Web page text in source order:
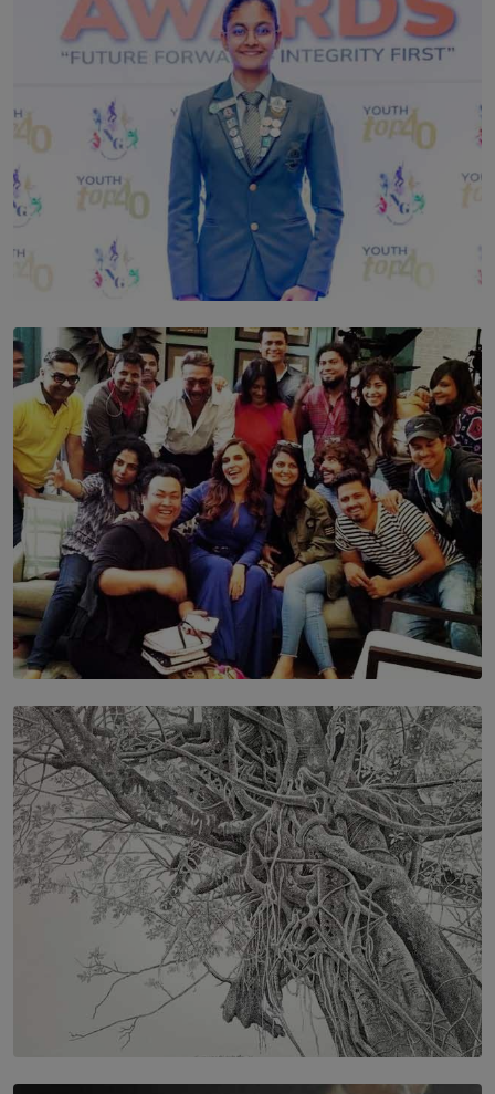
TOP STORY
Leading With Purpose: Dinadi Herath on Service,
Discipline and the Making of a Young Leader
BY MALINDA PERERA
SOLAR HQ
IN CONVERSATION WITH ANITA HORAM
FOUNDER, THE MIGHTY MUSE AND CINEXUS
BY RISHINI WEERARATNE
SOLAR HQ